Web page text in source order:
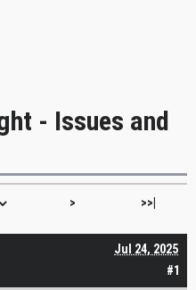
- Issues and
> >>|
#1
Jul 24, 2025